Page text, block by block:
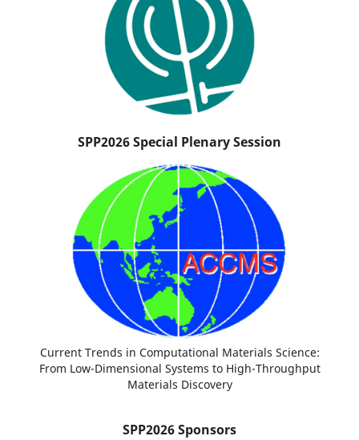
SPP2026 Special Plenary Session
Current Trends in Computational Materials Science:
From Low-Dimensional Systems to High-Throughput
Materials Discovery
SPP2026 Sponsors